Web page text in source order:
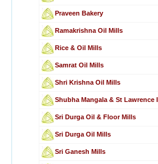
Praveen Bakery
Ramakrishna Oil Mills
Rice & Oil Mills
Samrat Oil Mills
Shri Krishna Oil Mills
Shubha Mangala & St Lawrence
Sri Durga Oil & Floor Mills
Sri Durga Oil Mills
Sri Ganesh Mills